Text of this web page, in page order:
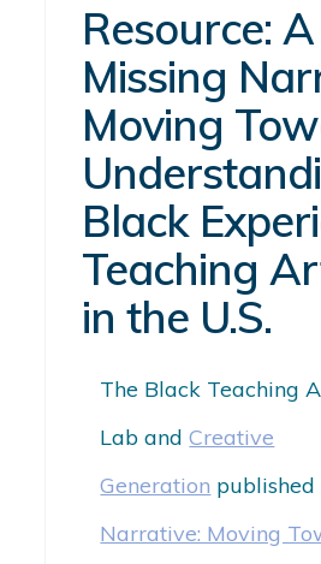
Resource: A
Missing
Moving
Black
Teaching
in the U.S.
The Black Teaching
Lab andCreative
Generation published
Narrative: Moving